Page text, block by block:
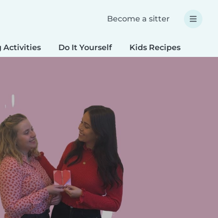
Become a sitter
Activities Do It Yourself Kids Recipes